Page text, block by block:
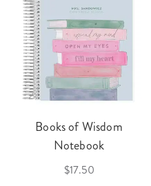
Books of Wisdom
Notebook
$17.50